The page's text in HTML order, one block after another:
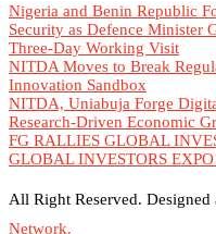
Nigeria and Benin Republic
Security as Defence Minister
Three-Day Working Visit
NITDA Moves to Break
Innovation Sandbox
NITDA, Uniabuja Forge
Research-Driven Economic
FG RALLIES GLOBAL
GLOBAL INVESTORS
All Right Reserved.
Network.